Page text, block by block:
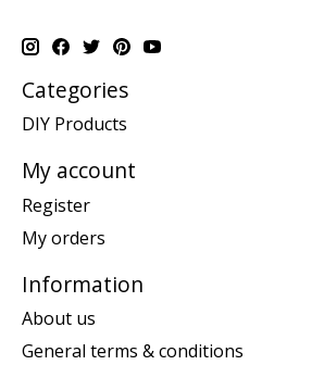
Categories
DIY Products
My account
Register
My orders
Information
About us
General terms & conditions